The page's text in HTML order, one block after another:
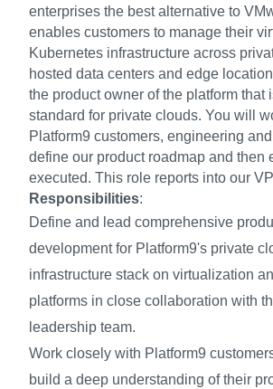
enterprises the best alternative to
enables customers to manage their
Kubernetes infrastructure across
hosted data centers and edge
the product owner of the platform that
standard for private clouds. You will
Platform9 customers, engineering
define our product roadmap and then
executed. This role reports into our
Responsibilities:
Define and lead comprehensive
development for Platform9's private
infrastructure stack on virtualization
platforms in close collaboration with
leadership team.
Work closely with Platform9
build a deep understanding of their